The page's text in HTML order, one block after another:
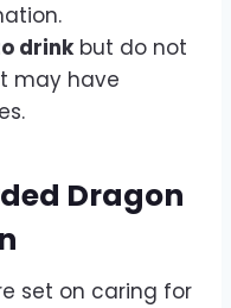
drinkbut do not
may have
Dragon
set on caring for